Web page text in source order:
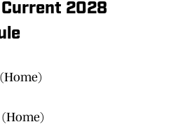
2028
(Home)